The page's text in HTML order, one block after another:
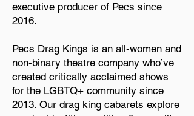
executive producer of Pecs since
2016.
Pecs Drag Kings is an all-women and
non-binary theatre company who’ve
created critically acclaimed shows
for the LGBTQ+ community since
2013. Our drag king cabarets explore